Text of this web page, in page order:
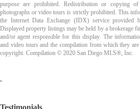
purpose are prohibited. Redistribution or copying
photographs or video tours is strictly prohibited. This
the Internet Data Exchange (IDX) service
Displayed property listings may be held by a brokerage
and/or agent responsible for this display. The
and video tours and the compilation from which they
copyright. Compilation © 2020 San Diego MLS®, Inc.
.